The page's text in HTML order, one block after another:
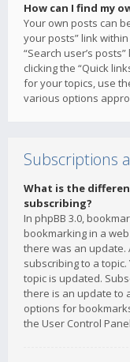
How can I find my
Your own posts can
your posts” link
“Search user’s
clicking the “Quick
for your topics, use
various options
Subscriptions
What is the
subscribing?
In phpBB 3.0,
bookmarking in a
there was an update.
subscribing to a
topic is updated.
there is an update to
options for
the User Control